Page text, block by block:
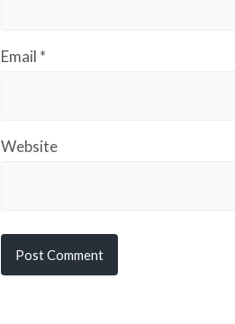
Email *
Website